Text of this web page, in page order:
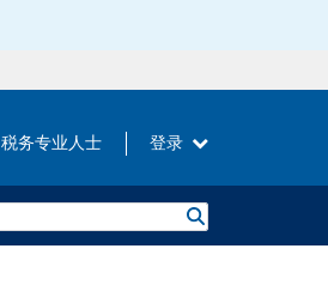
税务专业人士 登录